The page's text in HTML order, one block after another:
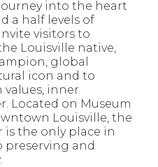
into the heart
a half levels of
visitors to
Louisville native,
global
icon and to
values, inner
Located on Museum
Louisville, the
is the only place in
preserving and